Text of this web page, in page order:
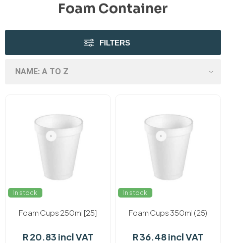
Foam Container
FILTERS
In stock
Foam Cups 250ml [25]
R 20.83 incl VAT
In stock
Foam Cups 350ml (25)
R 36.48 incl VAT